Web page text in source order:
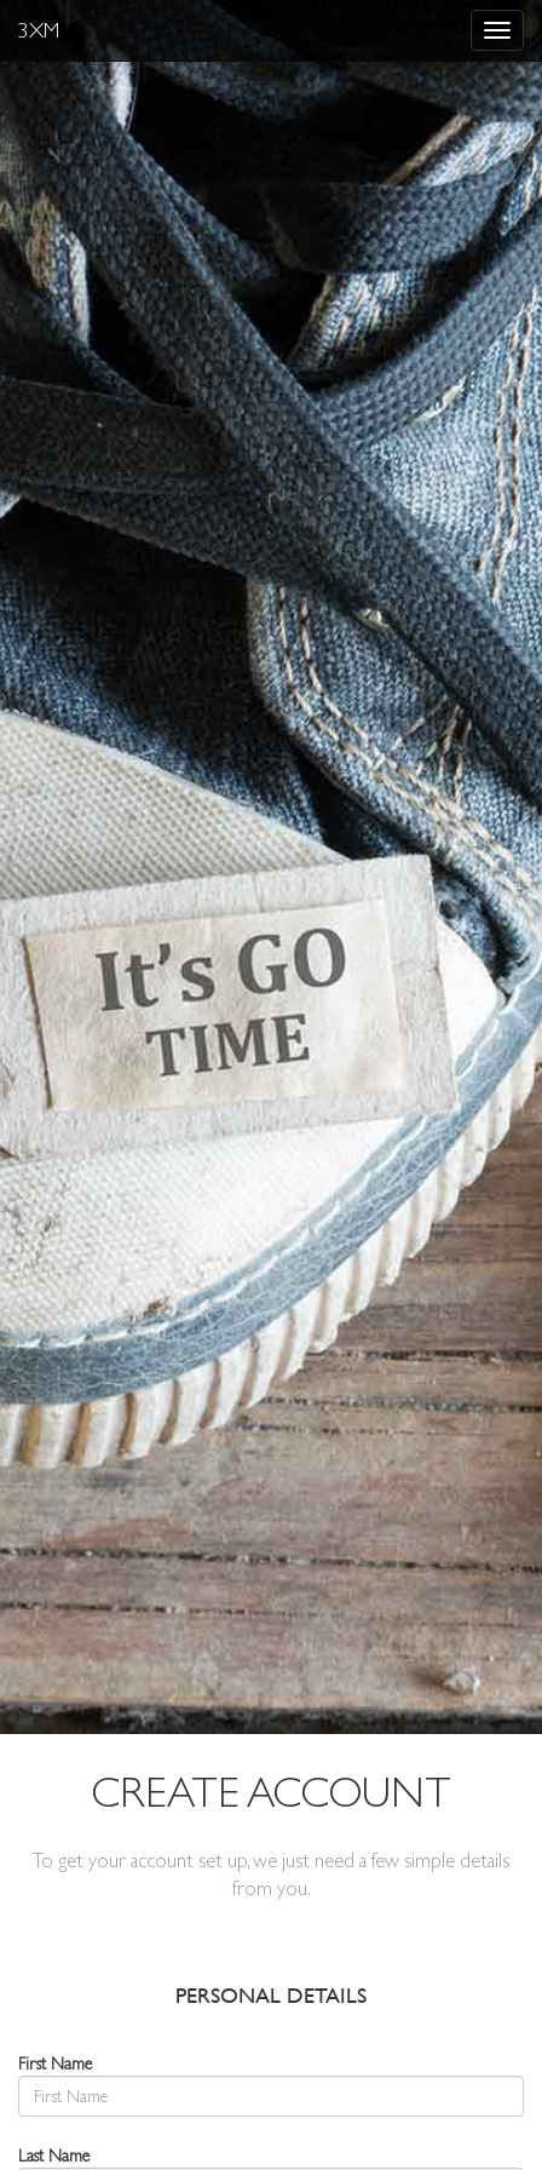
Toggle
3XM
CREATE ACCOUNT
To get your account set up, we just need a few simple details
from you.
PERSONAL DETAILS
First Name
Last Name